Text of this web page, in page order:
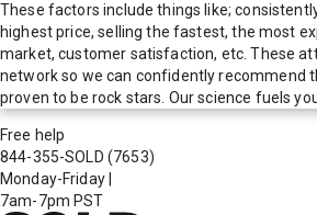
These factors include things like;
highest price, selling the fastest, the most
market, customer satisfaction, etc. These
network so we can confidently recommend
proven to be rock stars. Our science fuels
Free help
844-355-SOLD (7653)
Monday-Friday
7am-7pm PST